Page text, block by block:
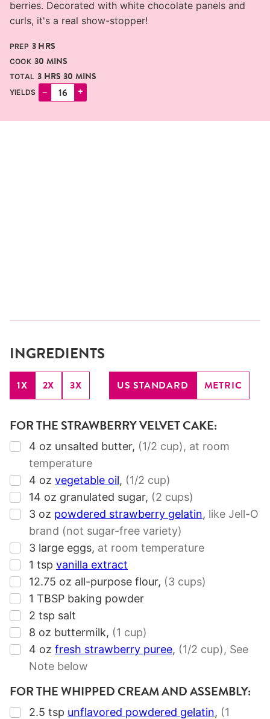
berries. Decorated with white chocolate panels and
curls, it's a real show-stopper!
PREP 3HOURS
HRS
COOK 30 MINUTES
MINS
TOTAL 3HOURS
HRS 30 MINUTES
MINS
YIELDS – +
INGREDIENTS
1X 2X 3X US STANDARD METRIC
FOR THE STRAWBERRY VELVET CAKE:
▢
4 oz unsalted butter, (1/2 cup), at room
temperature
▢
4 oz vegetable oil, (1/2 cup)
▢
14 oz granulated sugar, (2 cups)
▢
3 oz powdered strawberry gelatin, like Jell-O
brand (not sugar-free variety)
▢
3 large eggs, at room temperature
▢
1 tsp vanilla extract
▢
12.75 oz all-purpose flour, (3 cups)
▢
1 TBSP baking powder
▢
2 tsp salt
▢
8 oz buttermilk, (1 cup)
▢
4 oz fresh strawberry puree, (1/2 cup), See
Note below
FOR THE WHIPPED CREAM AND ASSEMBLY:
▢
2.5 tsp unflavored powdered gelatin, (1